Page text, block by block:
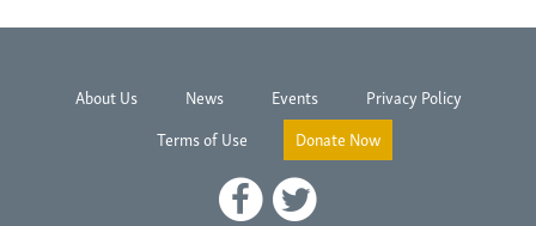
About Us News Events
Privacy Policy
Terms of Use
Donate Now